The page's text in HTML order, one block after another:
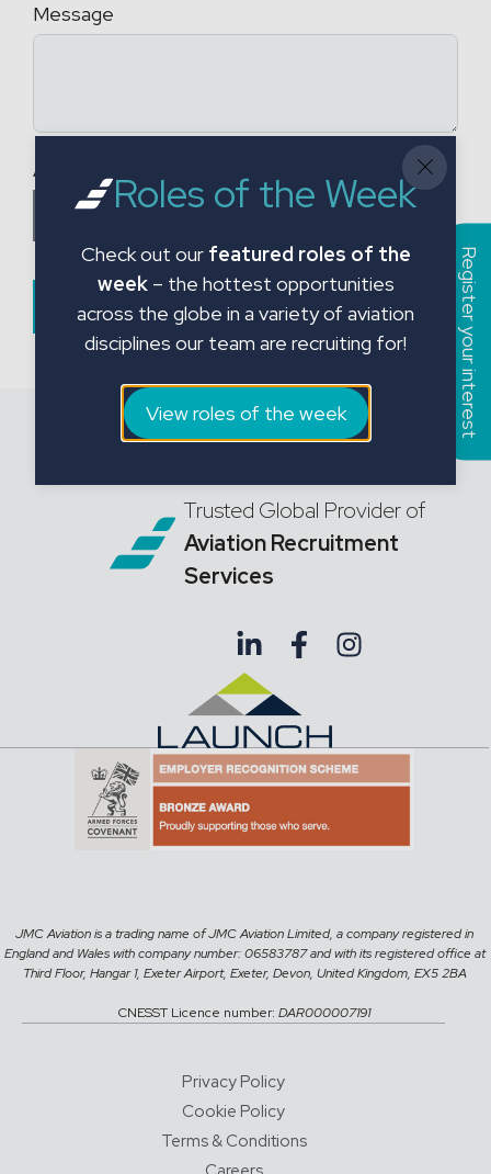
i
S
Message
Attach a CV
Choose CV File
Submit Form
Trusted Global Provider of
Aviation Recruitment
Services
JMC Aviation is a trading name of JMC Aviation Limited, a company registered in
England and Wales with company number: 06583787 and with its registered office at
Third Floor, Hangar 1, Exeter Airport, Exeter, Devon, United Kingdom, EX5 2BA
CNESST Licence number: DAR000007191
Privacy Policy
Cookie Policy
Terms & Conditions
Register your interest
Roles of the Week
Check out our featured roles of the
week– the hottest opportunities
across the globe in a variety of aviation
disciplines our team are recruiting for!
View roles of the week